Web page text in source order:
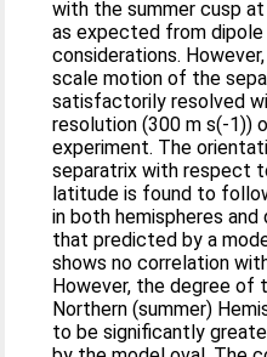
with the summer cusp
as expected from
considerations.
scale motion of the
satisfactorily resolved
resolution (300 m s(-1))
experiment. The
separatrix with respect
latitude is found to
in both hemispheres
that predicted by a
shows no correlation
However, the degree of
Northern (summer)
to be significantly